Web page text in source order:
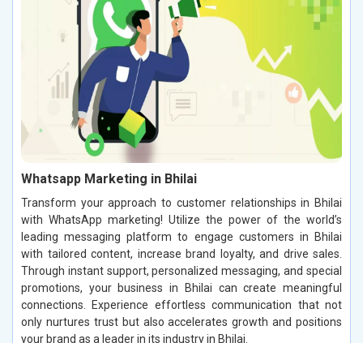
Whatsapp Marketing in Bhilai
Transform your approach to customer relationships in Bhilai
with WhatsApp marketing! Utilize the power of the world’s
leading messaging platform to engage customers in Bhilai
with tailored content, increase brand loyalty, and drive sales.
Through instant support, personalized messaging, and special
promotions, your business in Bhilai can create meaningful
connections. Experience effortless communication that not
only nurtures trust but also accelerates growth and positions
your brand as a leader in its industry in Bhilai.